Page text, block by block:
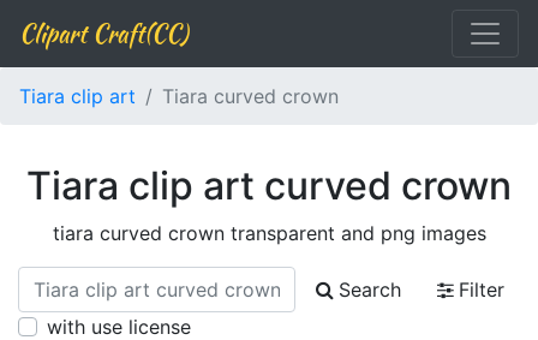
Clipart Craft(CC)
Tiara clip art Tiara curved crown
Tiara clip art curved crown
tiara curved crown transparent and png images
Search
Filter
with use license